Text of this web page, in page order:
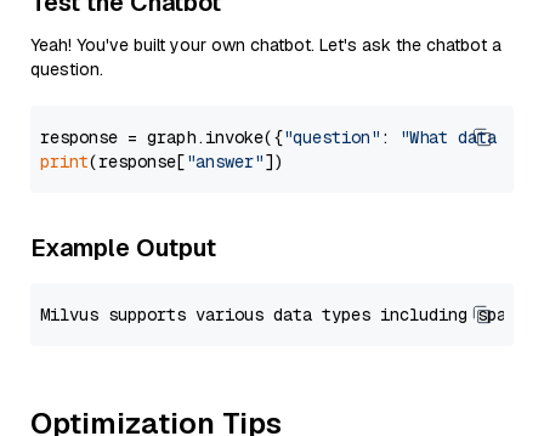
Yeah! You've built your own chatbot. Let's ask the chatbot a
question.
response = graph.invoke({"question" :
"What data
print(response["answer"
Example Output
Optimization Tips